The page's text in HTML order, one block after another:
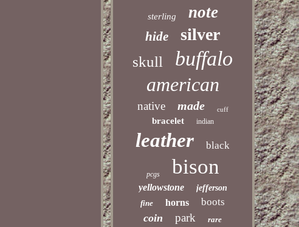
sterling note
hide silver
skull buffalo
american
native made cuff
bracelet indian
leather black
pcgs bison
yellowstone
jefferson
fine
horns boots
coin park rare